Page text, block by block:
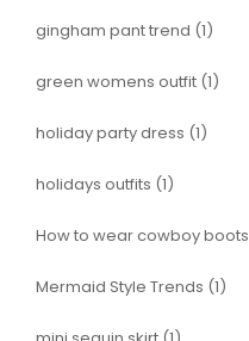
gingham pant trend (1)
green womens outfit (1)
holiday party dress (1)
holidays outfits (1)
How to wear cowboy boots
Mermaid Style Trends (1)